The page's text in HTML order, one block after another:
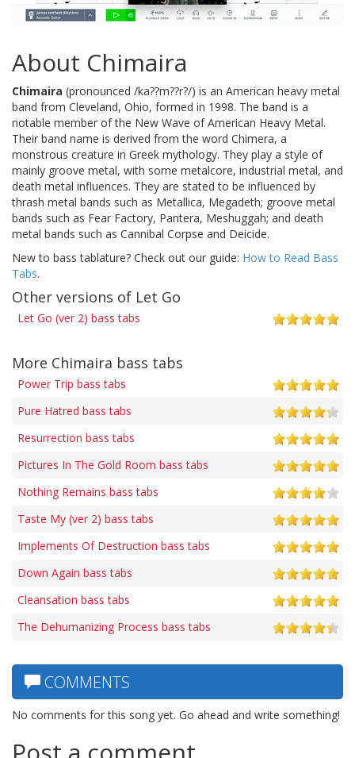
About Chimaira
Chimaira (pronounced /ka??m??r?/) is an American heavy metal
band from Cleveland, Ohio, formed in 1998. The band is a
notable member of the New Wave of American Heavy Metal.
Their band name is derived from the word Chimera, a
monstrous creature in Greek mythology. They play a style of
mainly groove metal, with some metalcore, industrial metal, and
death metal influences. They are stated to be influenced by
thrash metal bands such as Metallica, Megadeth; groove metal
bands such as Fear Factory, Pantera, Meshuggah; and death
metal bands such as Cannibal Corpse and Deicide.
New to bass tablature? Check out our guide: How to Read Bass
Tabs.
Other versions of Let Go
Let Go (ver 2) bass tabs
More Chimaira bass tabs
Power Trip bass tabs
Pure Hatred bass tabs
Resurrection bass tabs
Pictures In The Gold Room bass tabs
Nothing Remains bass tabs
Taste My (ver 2) bass tabs
Implements Of Destruction bass tabs
Down Again bass tabs
Cleansation bass tabs
The Dehumanizing Process bass tabs
COMMENTS
No comments for this song yet. Go ahead and write something!